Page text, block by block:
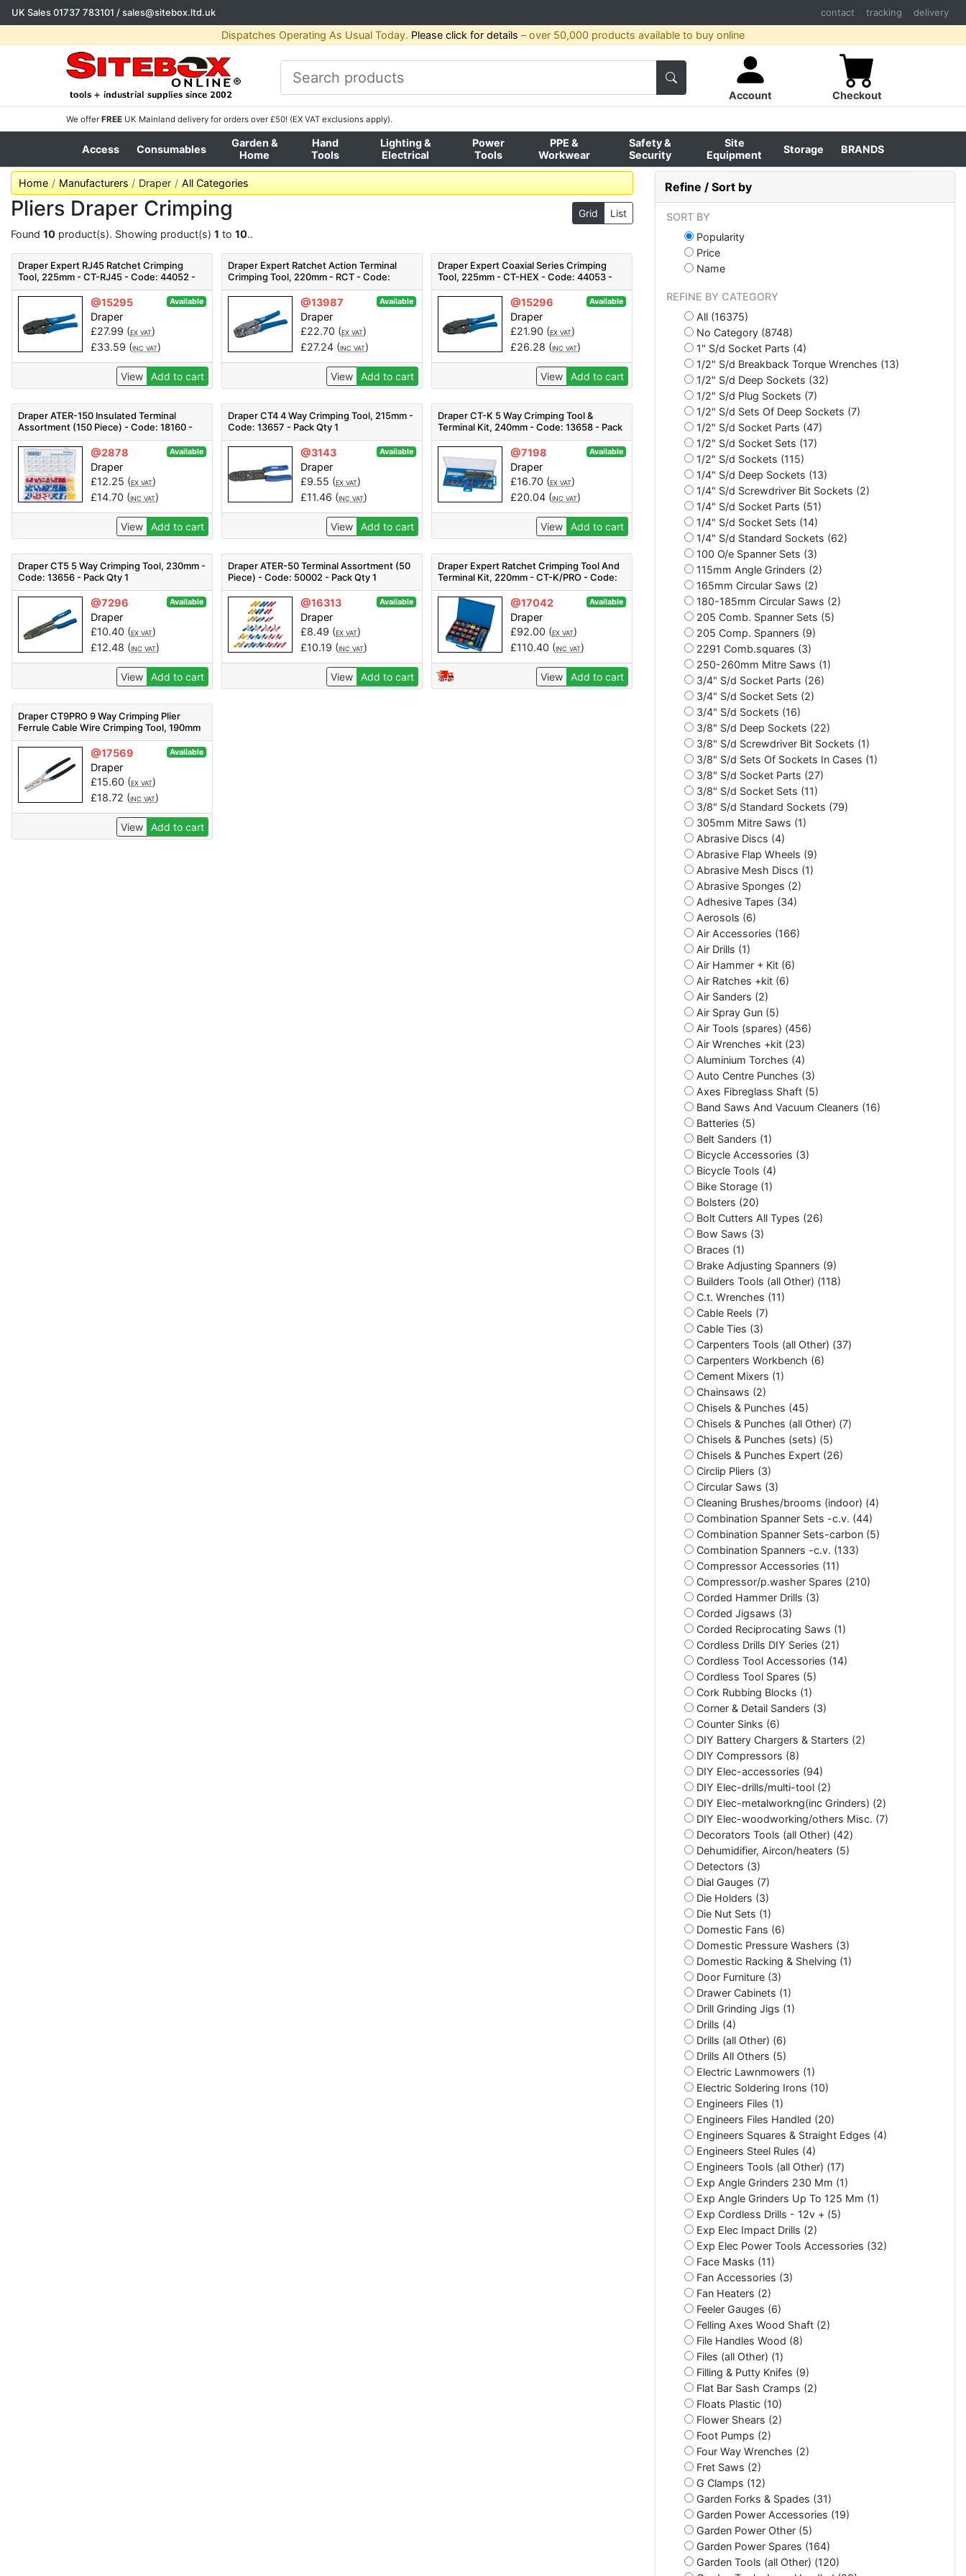
UK Sales01737 783101 /sales@sitebox.ltd.uk contact tracking delivery
Dispatches Operating As Usual Today. Please click for details – over 50,000 products available to buy online
Account Checkout
We offer FREE UK Mainland delivery for orders over £50! (EX VAT exclusions apply).
Access Consumables
Garden &
Home
Hand
Tools
Lighting &
Electrical
Power
Tools
PPE &
Workwear
Safety &
Security
Site
Equipment
Storage BRANDS
Home Manufacturers Draper All Categories
Grid List
Pliers Draper Crimping
Found 10 product(s). Showing product(s) 1 to 10..
Draper Expert RJ45 Ratchet Crimping
Tool, 225mm - CT-RJ45 - Code: 44052 -
Pack Qty 1
@15295 Available
Draper
£27.99 (EX VAT)
£33.59 (INC VAT)
View Add to cart
Draper Expert Ratchet Action Terminal
Crimping Tool, 220mm - RCT - Code:
35574 - Pack Qty 1
@13987 Available
Draper
£22.70 (EX VAT)
£27.24 (INC VAT)
View Add to cart
Draper Expert Coaxial Series Crimping
Tool, 225mm - CT-HEX - Code: 44053 -
Pack Qty 1
@15296 Available
Draper
£21.90 (EX VAT)
£26.28 (INC VAT)
View Add to cart
Draper ATER-150 Insulated Terminal
Assortment (150 Piece) - Code: 18160 -
Pack Qty 1
@2878 Available
Draper
£12.25 (EX VAT)
£14.70 (INC VAT)
View Add to cart
Draper CT4 4 Way Crimping Tool, 215mm -
Code: 13657 - Pack Qty 1
@3143 Available
Draper
£9.55 (EX VAT)
£11.46 (INC VAT)
View Add to cart
Draper CT-K 5 Way Crimping Tool &
Terminal Kit, 240mm - Code: 13658 - Pack
Qty 1
@7198 Available
Draper
£16.70 (EX VAT)
£20.04 (INC VAT)
View Add to cart
Draper CT5 5 Way Crimping Tool, 230mm -
Code: 13656 - Pack Qty 1
@7296 Available
Draper
£10.40 (EX VAT)
£12.48 (INC VAT)
View Add to cart
Draper ATER-50 Terminal Assortment (50
Piece) - Code: 50002 - Pack Qty 1
@16313 Available
Draper
£8.49 (EX VAT)
£10.19 (INC VAT)
View Add to cart
Draper Expert Ratchet Crimping Tool And
Terminal Kit, 220mm - CT-K/PRO - Code:
56383 - Pack Qty 1
@17042 Available
Draper
£92.00 (EX VAT)
£110.40 (INC VAT)
View Add to cart
Draper CT9PRO 9 Way Crimping Plier
Ferrule Cable Wire Crimping Tool, 190mm
- Code: 62226 - Pack Qty 1
@17569 Available
Draper
£15.60 (EX VAT)
£18.72 (INC VAT)
View Add to cart
Refine / Sort by
SORT BY
Popularity
Price
Name
REFINE BY CATEGORY
All (16375)
No Category (8748)
1" S/d Socket Parts (4)
1/2" S/d Breakback Torque Wrenches (13)
1/2" S/d Deep Sockets (32)
1/2" S/d Plug Sockets (7)
1/2" S/d Sets Of Deep Sockets (7)
1/2" S/d Socket Parts (47)
1/2" S/d Socket Sets (17)
1/2" S/d Sockets (115)
1/4" S/d Deep Sockets (13)
1/4" S/d Screwdriver Bit Sockets (2)
1/4" S/d Socket Parts (51)
1/4" S/d Socket Sets (14)
1/4" S/d Standard Sockets (62)
100 O/e Spanner Sets (3)
115mm Angle Grinders (2)
165mm Circular Saws (2)
180-185mm Circular Saws (2)
205 Comb. Spanner Sets (5)
205 Comp. Spanners (9)
2291 Comb.squares (3)
250-260mm Mitre Saws (1)
3/4" S/d Socket Parts (26)
3/4" S/d Socket Sets (2)
3/4" S/d Sockets (16)
3/8" S/d Deep Sockets (22)
3/8" S/d Screwdriver Bit Sockets (1)
3/8" S/d Sets Of Sockets In Cases (1)
3/8" S/d Socket Parts (27)
3/8" S/d Socket Sets (11)
3/8" S/d Standard Sockets (79)
305mm Mitre Saws (1)
Abrasive Discs (4)
Abrasive Flap Wheels (9)
Abrasive Mesh Discs (1)
Abrasive Sponges (2)
Adhesive Tapes (34)
Aerosols (6)
Air Accessories (166)
Air Drills (1)
Air Hammer + Kit (6)
Air Ratches +kit (6)
Air Sanders (2)
Air Spray Gun (5)
Air Tools (spares) (456)
Air Wrenches +kit (23)
Aluminium Torches (4)
Auto Centre Punches (3)
Axes Fibreglass Shaft (5)
Band Saws And Vacuum Cleaners (16)
Batteries (5)
Belt Sanders (1)
Bicycle Accessories (3)
Bicycle Tools (4)
Bike Storage (1)
Bolsters (20)
Bolt Cutters All Types (26)
Bow Saws (3)
Braces (1)
Brake Adjusting Spanners (9)
Builders Tools (all Other) (118)
C.t. Wrenches (11)
Cable Reels (7)
Cable Ties (3)
Carpenters Tools (all Other) (37)
Carpenters Workbench (6)
Cement Mixers (1)
Chainsaws (2)
Chisels & Punches (45)
Chisels & Punches (all Other) (7)
Chisels & Punches (sets) (5)
Chisels & Punches Expert (26)
Circlip Pliers (3)
Circular Saws (3)
Cleaning Brushes/brooms (indoor) (4)
Combination Spanner Sets -c.v. (44)
Combination Spanner Sets-carbon (5)
Combination Spanners -c.v. (133)
Compressor Accessories (11)
Compressor/p.washer Spares (210)
Corded Hammer Drills (3)
Corded Jigsaws (3)
Corded Reciprocating Saws (1)
Cordless Drills DIY Series (21)
Cordless Tool Accessories (14)
Cordless Tool Spares (5)
Cork Rubbing Blocks (1)
Corner & Detail Sanders (3)
Counter Sinks (6)
DIY Battery Chargers & Starters (2)
DIY Compressors (8)
DIY Elec-accessories (94)
DIY Elec-drills/multi-tool (2)
DIY Elec-metalworkng(inc Grinders) (2)
DIY Elec-woodworking/others Misc. (7)
Decorators Tools (all Other) (42)
Dehumidifier, Aircon/heaters (5)
Detectors (3)
Dial Gauges (7)
Die Holders (3)
Die Nut Sets (1)
Domestic Fans (6)
Domestic Pressure Washers (3)
Domestic Racking & Shelving (1)
Door Furniture (3)
Drawer Cabinets (1)
Drill Grinding Jigs (1)
Drills (4)
Drills (all Other) (6)
Drills All Others (5)
Electric Lawnmowers (1)
Electric Soldering Irons (10)
Engineers Files (1)
Engineers Files Handled (20)
Engineers Squares & Straight Edges (4)
Engineers Steel Rules (4)
Engineers Tools (all Other) (17)
Exp Angle Grinders 230 Mm (1)
Exp Angle Grinders Up To 125 Mm (1)
Exp Cordless Drills - 12v + (5)
Exp Elec Impact Drills (2)
Exp Elec Power Tools Accessories (32)
Face Masks (11)
Fan Accessories (3)
Fan Heaters (2)
Feeler Gauges (6)
Felling Axes Wood Shaft (2)
File Handles Wood (8)
Files (all Other) (1)
Filling & Putty Knifes (9)
Flat Bar Sash Cramps (2)
Floats Plastic (10)
Flower Shears (2)
Foot Pumps (2)
Four Way Wrenches (2)
Fret Saws (2)
G Clamps (12)
Garden Forks & Spades (31)
Garden Power Accessories (19)
Garden Power Other (5)
Garden Power Spares (164)
Garden Tools (all Other) (120)